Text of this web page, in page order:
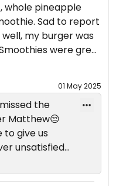
whole pineapple
Sad to report
my burger was
were great
01 May 2025
the
Matthew😒
to give us
unsatisfied
feel free to
so we can